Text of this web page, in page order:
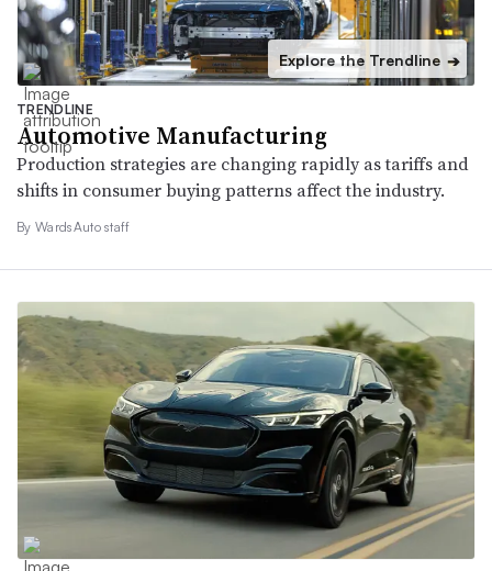
Explore the Trendline ➔
TRENDLINE
Automotive Manufacturing
Production strategies are changing rapidly as tariffs and
shifts in consumer buying patterns affect the industry.
By WardsAuto staff